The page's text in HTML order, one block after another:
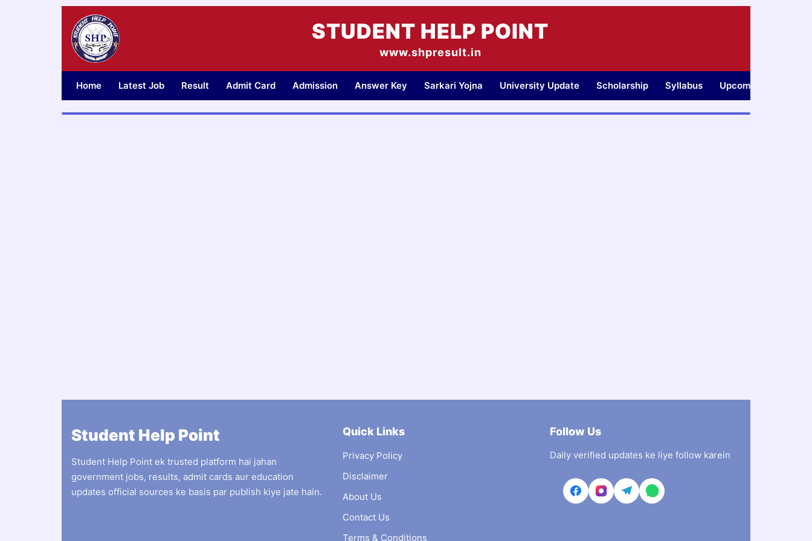
STUDENT HELP POINT
www.shpresult.in
Home Latest Job Result Admit Card Admission Answer Key Sarkari Yojna University Update Scholarship Syllabus Upcoming Jobs
Student Help Point
Student Help Point ek trusted platform hai jahan
government jobs, results, admit cards aur education
updates official sources ke basis par publish kiye jate hain.
Quick Links
Privacy Policy
Disclaimer
About Us
Contact Us
Terms & Conditions
Follow Us
Daily verified updates ke liye follow karein